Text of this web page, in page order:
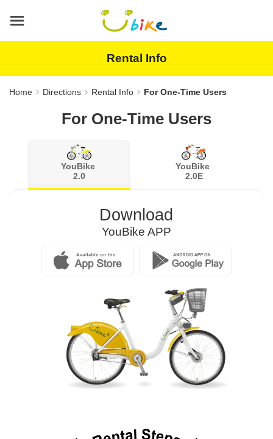
content
area
Rental Info
Home Directions Rental Info For One-Time Users
For One-Time Users
YouBike
2.0
YouBike
2.0E
Download
YouBike APP